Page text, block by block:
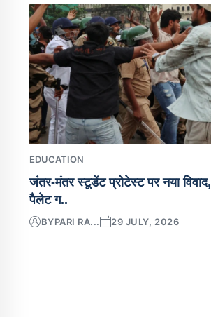
EDUCATION
जंतर-मंतर स्टूडेंट प्रोटेस्ट पर नया विवाद,
पैलेट ग..
BYPARI RA... 29 JULY, 2026